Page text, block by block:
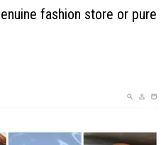
fashion store or pure